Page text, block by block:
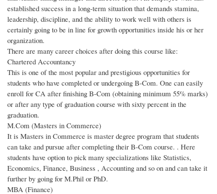
established success in a long-term situation that demands stamina,
leadership, discipline, and the ability to work well with others is
certainly going to be in line for growth opportunities inside his or her
organization.
There are many career choices after doing this course like:
Chartered Accountancy
This is one of the most popular and prestigious opportunities for
students who have completed or undergoing B-Com. One can easily
enroll for CA after finishing B-Com (obtaining minimum 55% marks)
or after any type of graduation course with sixty percent in the
graduation.
M.Com (Masters in Commerce)
It is Masters in Commerce is master degree program that students
can take and pursue after completing their B-Com course. . Here
students have option to pick many specializations like Statistics,
Economics, Finance, Business , Accounting and so on and can take it
further by going for M.Phil or PhD.
MBA (Finance)